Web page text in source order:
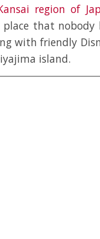
region of
place that nobody
with friendly
island.